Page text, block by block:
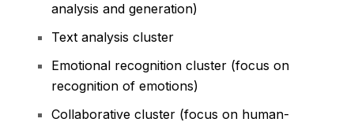
analysis and generation)
Text analysis cluster
Emotional recognition cluster (focus on
recognition of emotions)
Collaborative cluster (focus on human-